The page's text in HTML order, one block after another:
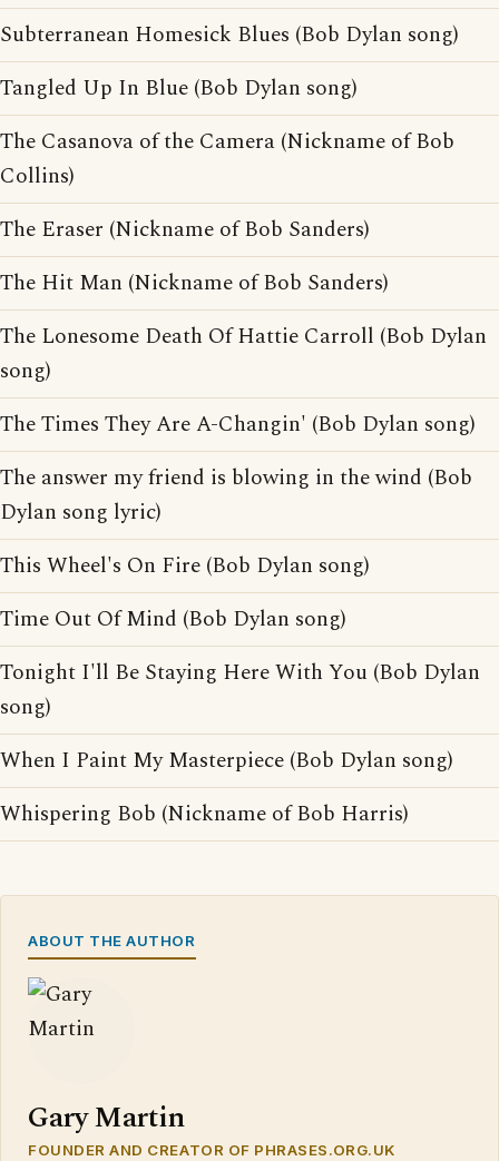
Subterranean Homesick Blues (Bob Dylan song)
Tangled Up In Blue (Bob Dylan song)
The Casanova of the Camera (Nickname of Bob
Collins)
The Eraser (Nickname of Bob Sanders)
The Hit Man (Nickname of Bob Sanders)
The Lonesome Death Of Hattie Carroll (Bob Dylan
song)
The Times They Are A-Changin' (Bob Dylan song)
The answer my friend is blowing in the wind (Bob
Dylan song lyric)
This Wheel's On Fire (Bob Dylan song)
Time Out Of Mind (Bob Dylan song)
Tonight I'll Be Staying Here With You (Bob Dylan
song)
When I Paint My Masterpiece (Bob Dylan song)
Whispering Bob (Nickname of Bob Harris)
ABOUT THE AUTHOR
Gary Martin
FOUNDER AND CREATOR OF PHRASES.ORG.UK